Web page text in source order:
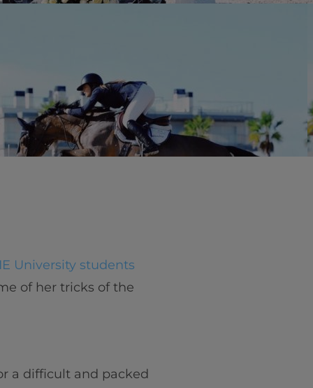
University students
of her tricks of the
a difficult and packed